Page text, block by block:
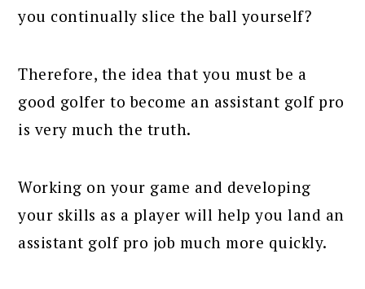
you continually slice the ball yourself?
Therefore, the idea that you must be a
good golfer to become an assistant golf pro
is very much the truth.
Working on your game and developing
your skills as a player will help you land an
assistant golf pro job much more quickly.